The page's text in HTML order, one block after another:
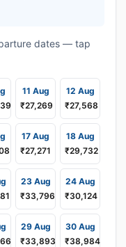
dates — tap
11 Aug
₹27,269
12 Aug
₹27,568
17 Aug
₹27,271
18 Aug
₹29,732
23 Aug
₹33,796
24 Aug
₹30,124
29 Aug
₹33,893
30 Aug
₹38,984